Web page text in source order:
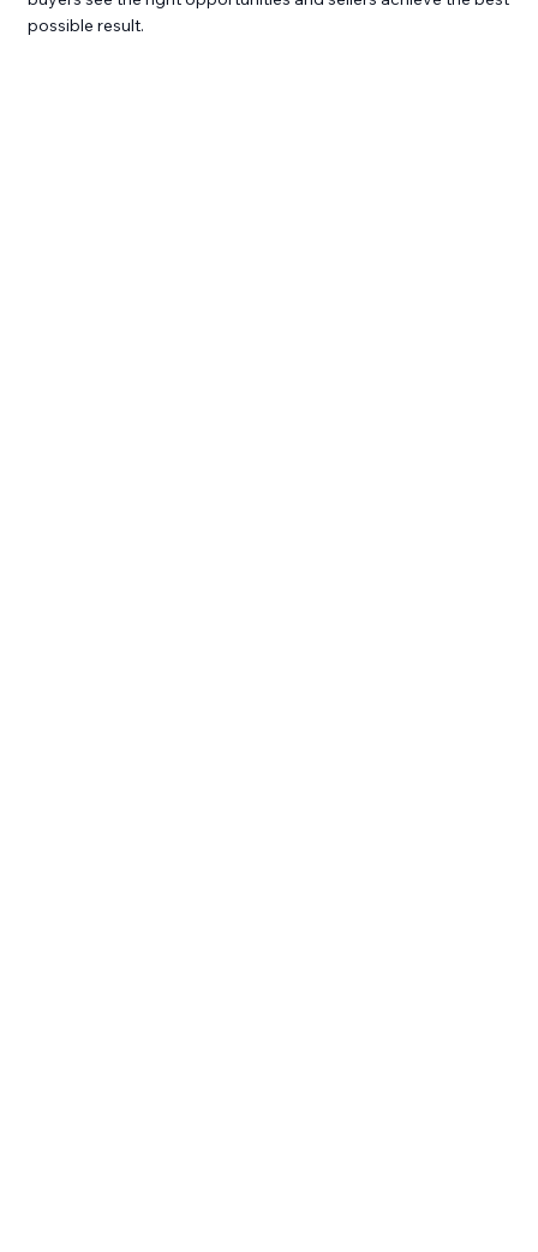
possible result.